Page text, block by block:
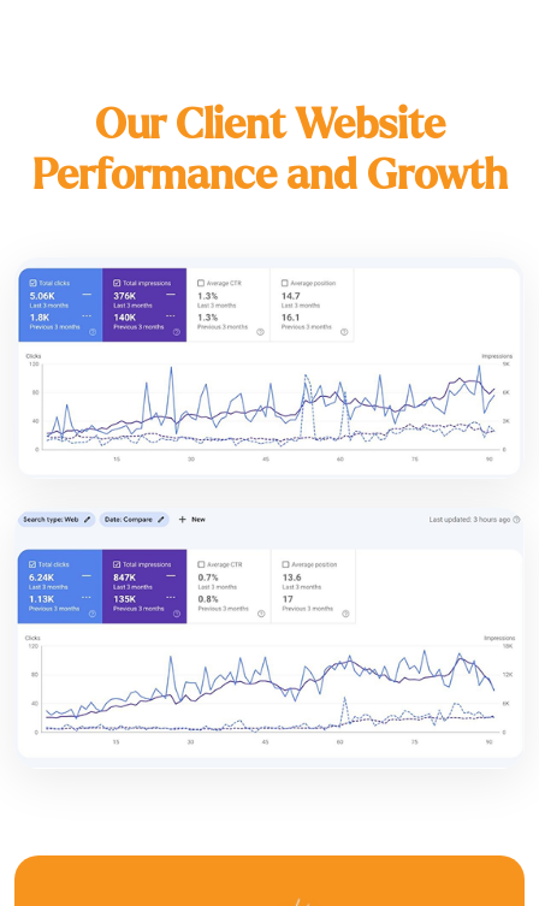
Our Client Website
Performance and Growth